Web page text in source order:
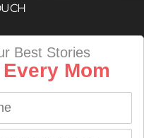
Best Stories
Mom